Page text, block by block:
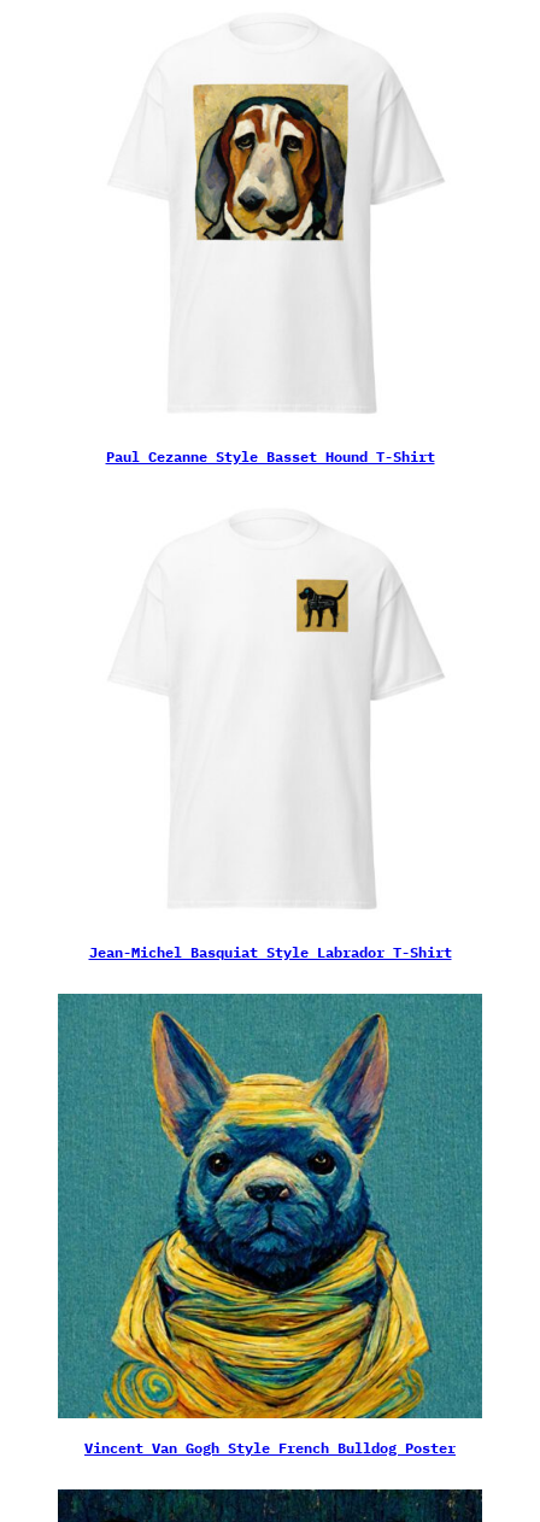
Paul Cezanne Style Basset Hound T-Shirt
Jean-Michel Basquiat Style Labrador T-Shirt
Vincent Van Gogh Style French Bulldog Poster